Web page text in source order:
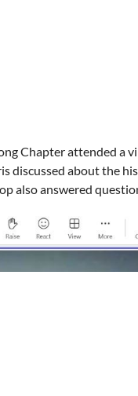
Chapter attended a
discussed about the
also answered